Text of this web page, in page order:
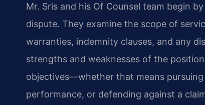
Mr. Sris and his Of Counsel team begin
dispute. They examine the scope of
warranties, indemnity clauses, and any
strengths and weaknesses of the
objectives—whether that means
performance, or defending against a